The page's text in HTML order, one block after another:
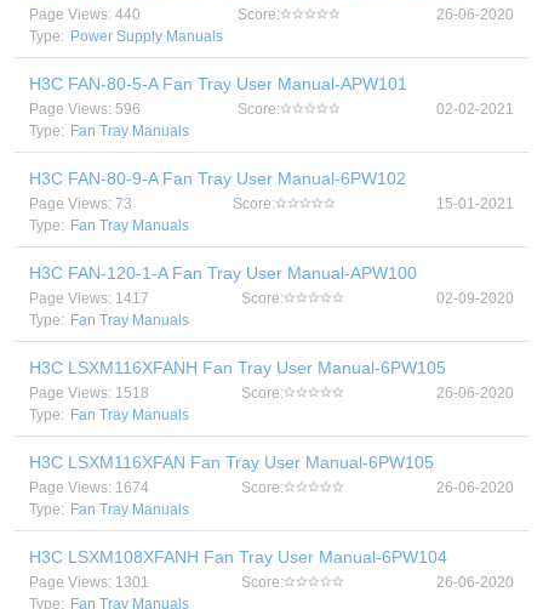
Page Views: 440 Score:
26-06-2020
Type: Power Supply Manuals
H3C FAN-80-5-A Fan Tray User Manual-APW101
Page Views: 596 Score:
02-02-2021
Type: Fan Tray Manuals
H3C FAN-80-9-A Fan Tray User Manual-6PW102
Page Views: 73 Score:
15-01-2021
Type: Fan Tray Manuals
H3C FAN-120-1-A Fan Tray User Manual-APW100
Page Views: 1417 Score:
02-09-2020
Type: Fan Tray Manuals
H3C LSXM116XFANH Fan Tray User Manual-6PW105
Page Views: 1518 Score:
26-06-2020
Type: Fan Tray Manuals
H3C LSXM116XFAN Fan Tray User Manual-6PW105
Page Views: 1674 Score:
26-06-2020
Type: Fan Tray Manuals
H3C LSXM108XFANH Fan Tray User Manual-6PW104
Page Views: 1301 Score:
26-06-2020
Type: Fan Tray Manuals